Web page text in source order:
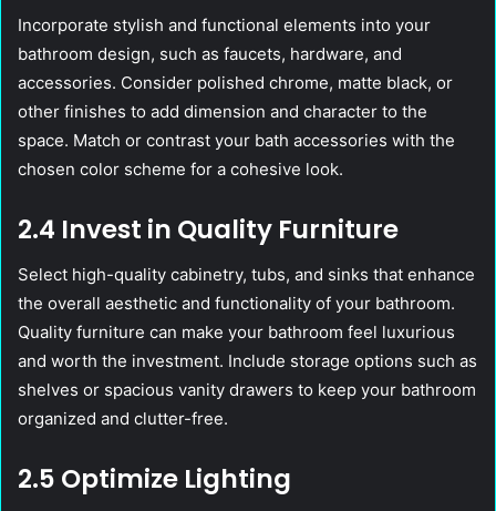
Incorporate stylish and functional elements into your
bathroom design, such as faucets, hardware, and
accessories. Consider polished chrome, matte black, or
other finishes to add dimension and character to the
space. Match or contrast your bath accessories with the
chosen color scheme for a cohesive look.
2.4 Invest in Quality Furniture
Select high-quality cabinetry, tubs, and sinks that enhance
the overall aesthetic and functionality of your bathroom.
Quality furniture can make your bathroom feel luxurious
and worth the investment. Include storage options such as
shelves or spacious vanity drawers to keep your bathroom
organized and clutter-free.
2.5 Optimize Lighting